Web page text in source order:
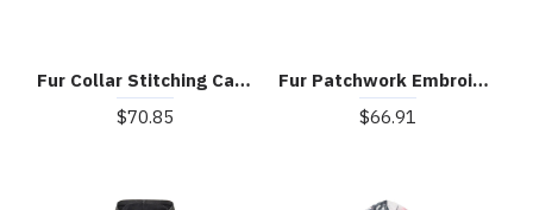
Fur Collar Stitching Cardigan Hoodie
$70.85
Fur Patchwork Embroidered Stitching Hoodie
$66.91